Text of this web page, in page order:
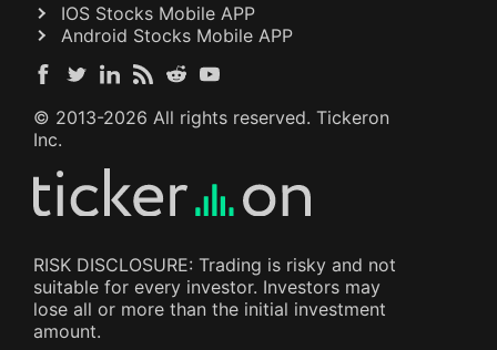
IOS Stocks Mobile APP
Android Stocks Mobile APP
© 2013-2026 All rights reserved. Tickeron
Inc.
RISK DISCLOSURE: Trading is risky and not
suitable for every investor. Investors may
lose all or more than the initial investment
amount.